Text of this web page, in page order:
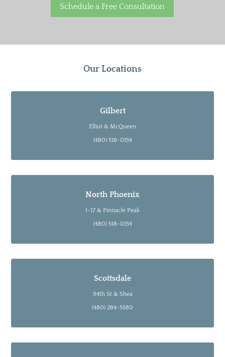
Schedule a Free Consultation
Our Locations
Gilbert
Elliot & McQueen
(480) 518-0154
North Phoenix
I-17 & Pinnacle Peak
(480) 518-0154
Scottsdale
94th St & Shea
(480) 284-5580